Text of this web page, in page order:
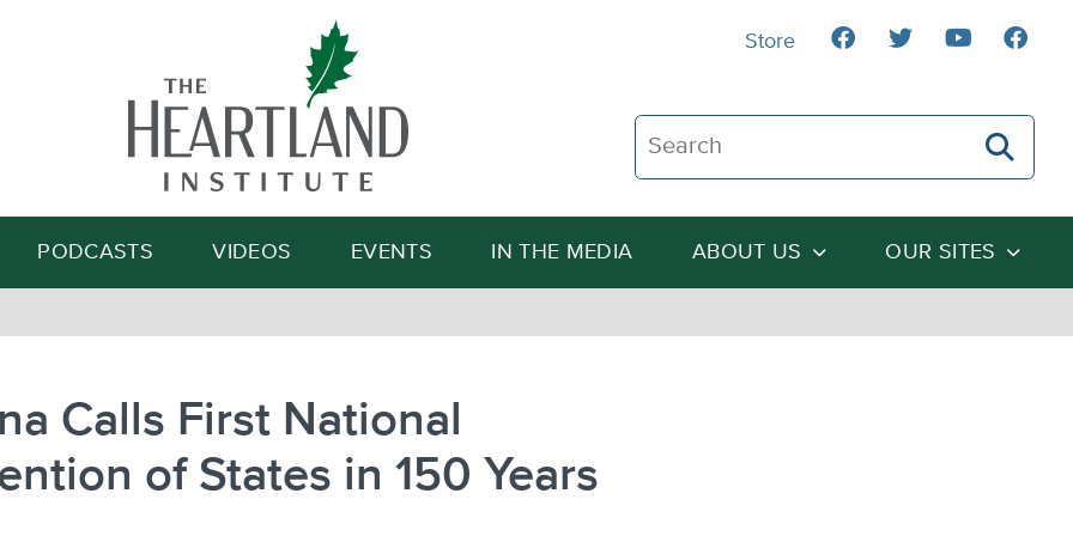
Search The Heartland Institute
Search
PODCASTS VIDEOS EVENTS IN THE MEDIA ABOUT US OUR SITES
Store
Calls First National
of States in 150 Years